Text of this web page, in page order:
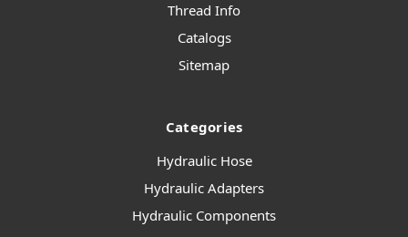
Thread Info
Catalogs
Sitemap
Categories
Hydraulic Hose
Hydraulic Adapters
Hydraulic Components